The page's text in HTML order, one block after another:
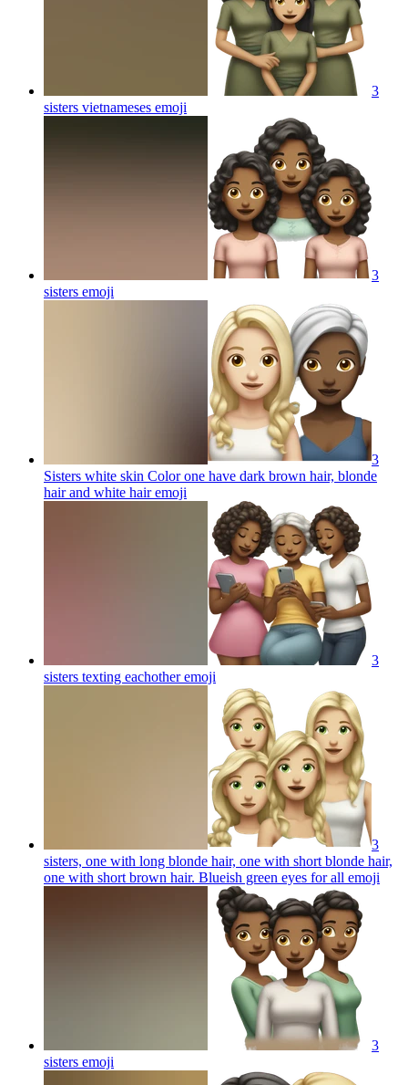
3
sisters vietnameses emoji
3
sisters emoji
3
Sisters white skin Color one have dark brown hair, blonde
hair and white hairemoji
3
sisters texting eachotheremoji
3
sisters, one with long blonde hair, one with short blonde hair,
one with short brown hair. Blueish green eyes for all emoji
3
sisters emoji